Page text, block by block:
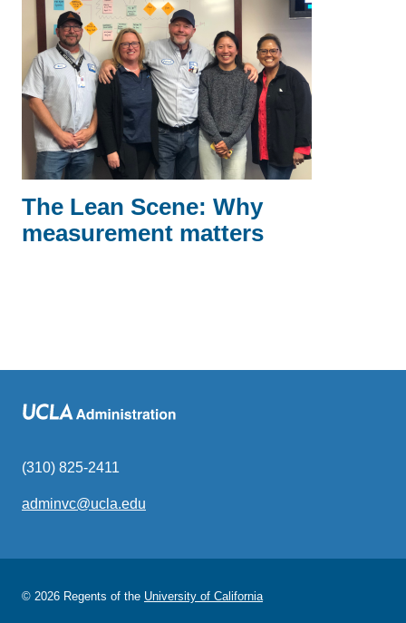
The Lean Scene: Why
measurement matters
(310) 825-2411
adminvc@ucla.edu
© 2026 Regents of the University of California